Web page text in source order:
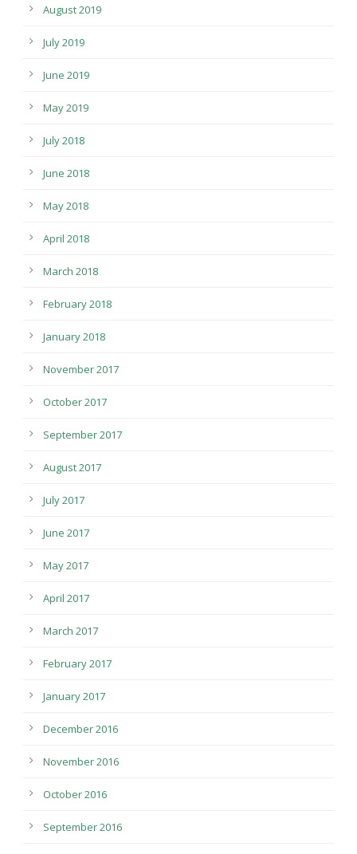
August 2019
July 2019
June 2019
May 2019
July 2018
June 2018
May 2018
April 2018
March 2018
February 2018
January 2018
November 2017
October 2017
September 2017
August 2017
July 2017
June 2017
May 2017
April 2017
March 2017
February 2017
January 2017
December 2016
November 2016
October 2016
September 2016